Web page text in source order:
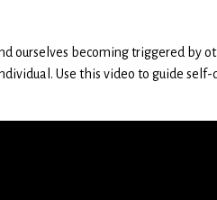
ourselves becoming triggered by
Use this video to guide self-